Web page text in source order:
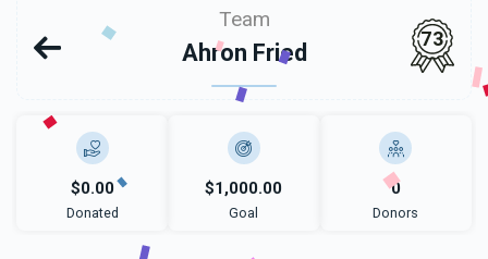
Team
Ahron Fried
73
$0.00
Donated
$1,000.00
Goal
0
Donors